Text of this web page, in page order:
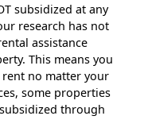
subsidized at any
research has not
assistance
This means you
no matter your
some properties
through